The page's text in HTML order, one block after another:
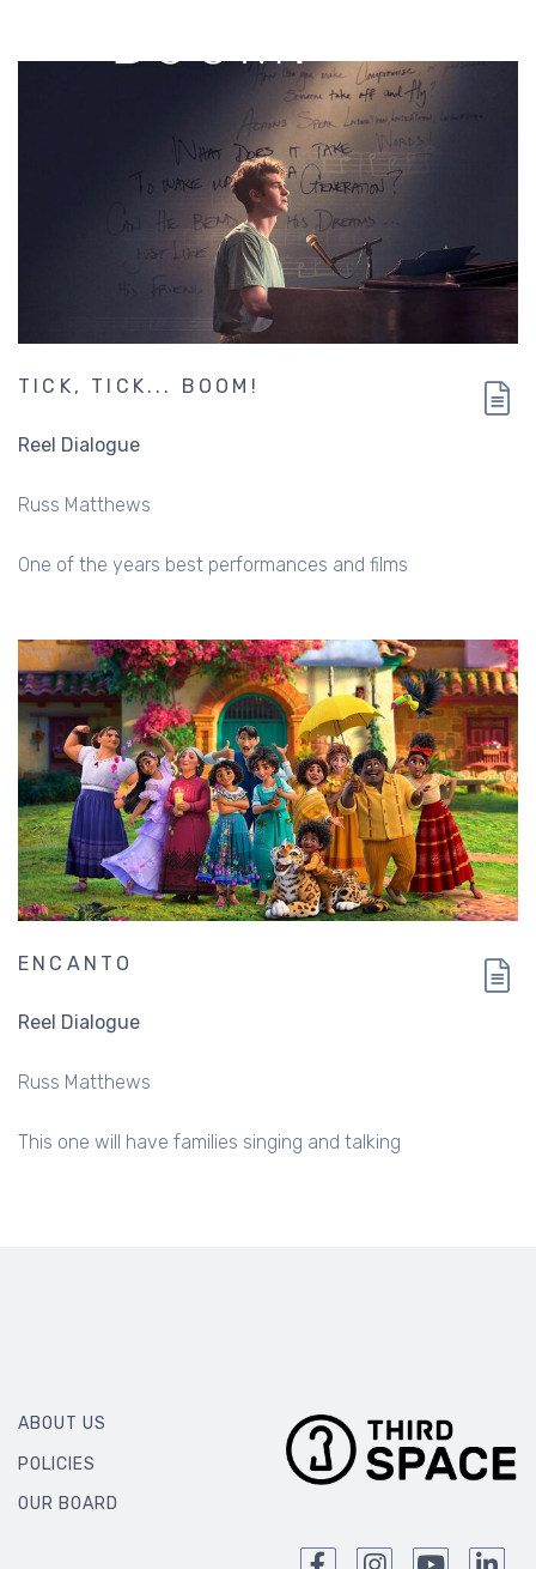
TICK, TICK... BOOM!
Reel Dialogue
Russ Matthews
One of the years best performances and films
ENCANTO
Reel Dialogue
Russ Matthews
This one will have families singing and talking
ABOUT US
POLICIES
OUR BOARD